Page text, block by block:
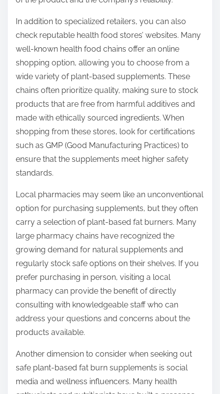
In addition to specialized retailers, you can also
check reputable health food stores’ websites. Many
well-known health food chains offer an online
shopping option, allowing you to choose from a
wide variety of plant-based supplements. These
chains often prioritize quality, making sure to stock
products that are free from harmful additives and
made with ethically sourced ingredients. When
shopping from these stores, look for certifications
such as GMP (Good Manufacturing Practices) to
ensure that the supplements meet higher safety
standards.
Local pharmacies may seem like an unconventional
option for purchasing supplements, but they often
carry a selection of plant-based fat burners. Many
large pharmacy chains have recognized the
growing demand for natural supplements and
regularly stock safe options on their shelves. If you
prefer purchasing in person, visiting a local
pharmacy can provide the benefit of directly
consulting with knowledgeable staff who can
address your questions and concerns about the
products available.
Another dimension to consider when seeking out
safe plant-based fat burn supplements is social
media and wellness influencers. Many health